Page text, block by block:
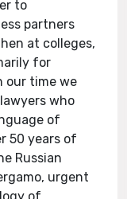
to
partners
at colleges,
for
our time we
who
of
50 years of
Russian
urgent